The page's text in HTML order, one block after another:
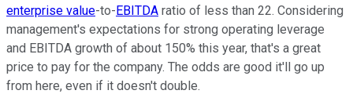
enterprise value-to-EBITDA ratio of less than 22. Considering
management's expectations for strong operating leverage
and EBITDA growth of about 150% this year, that's a great
price to pay for the company. The odds are good it'll go up
from here, even if it doesn't double.